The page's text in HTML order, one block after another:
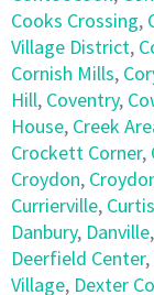
Cooks Crossing,
Village District,
Cornish Mills,
Hill, Coventry,
House, Creek
Crockett Corner,
Croydon,
Currierville,
Danbury, Danville,
Deerfield Center,
Village, Dexter